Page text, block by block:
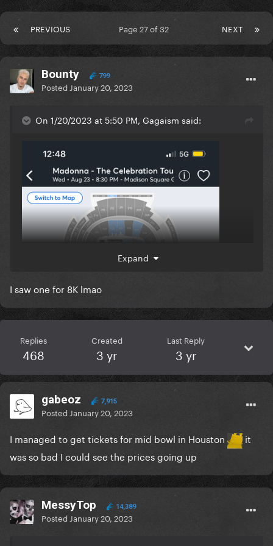
PREVIOUS NEXT
Page 27 of 32
Bounty 799
Posted January 20, 2023
On 1/20/2023 at 5:50 PM, Gagaism said:
Expand
I saw one for 8K lmao
Replies
468
Created
3 yr
Last Reply
3 yr
gabeoz 7,915
Posted January 20, 2023
I managed to get tickets for mid bowl in Houston
it
was so bad I could see the prices going up
MessyTop 14,389
Posted January 20, 2023